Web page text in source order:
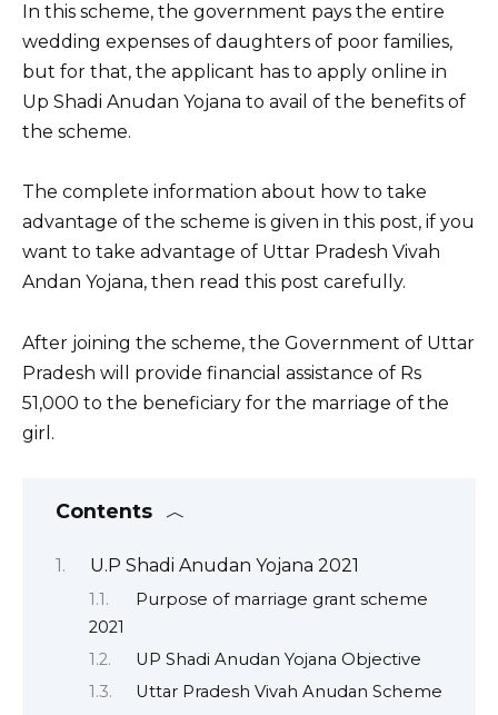
In this scheme, the government pays the entire
wedding expenses of daughters of poor families,
but for that, the applicant has to apply online in
Up Shadi Anudan Yojana to avail of the benefits of
the scheme.
The complete information about how to take
advantage of the scheme is given in this post, if you
want to take advantage of Uttar Pradesh Vivah
Andan Yojana, then read this post carefully.
After joining the scheme, the Government of Uttar
Pradesh will provide financial assistance of Rs
51,000 to the beneficiary for the marriage of the
girl.
Contents
U.P Shadi Anudan Yojana 2021
Purpose of marriage grant scheme
2021
UP Shadi Anudan Yojana Objective
Uttar Pradesh Vivah Anudan Scheme